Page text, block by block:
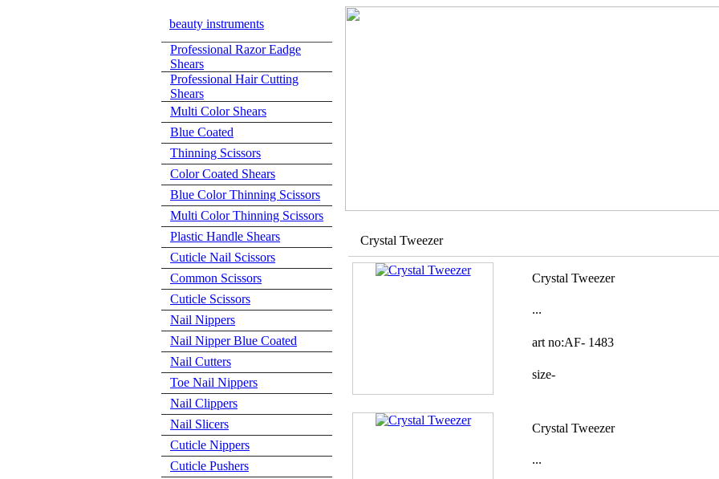
beauty instruments
Professional Razor Eadge
Shears
Professional Hair Cutting
Shears
Multi Color Shears
Blue Coated
Thinning Scissors
Color Coated Shears
Blue Color Thinning Scissors
Multi Color Thinning Scissors
Plastic Handle Shears
Cuticle Nail Scissors
Common Scissors
Cuticle Scissors
Nail Nippers
Nail Nipper Blue Coated
Nail Cutters
Toe Nail Nippers
Nail Clippers
Nail Slicers
Cuticle Nippers
Cuticle Pushers
Crystal Tweezer
Crystal Tweezer
...
art no:AF- 1483
size-
Crystal Tweezer
...